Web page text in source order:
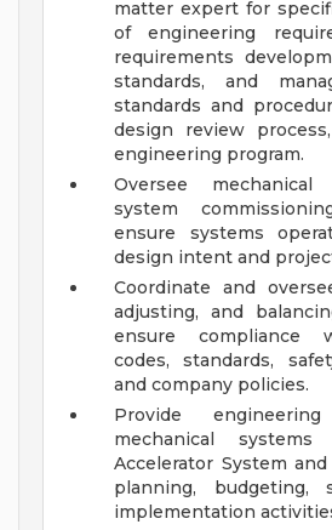
matter expert for
of engineering
requirements
standards, and
standards and
design review
engineering program.
Oversee
system
ensure systems
design intent and
Coordinate and
adjusting, and
ensure compliance
codes, standards,
and company policies.
Provide
mechanical
Accelerator System
planning, budgeting,
implementation